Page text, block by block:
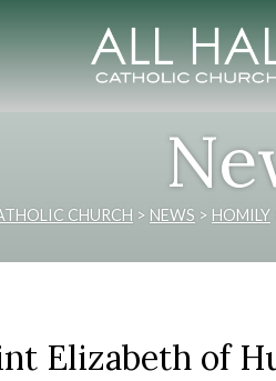
CHURCH > NEWS > HOMILY
Elizabeth of